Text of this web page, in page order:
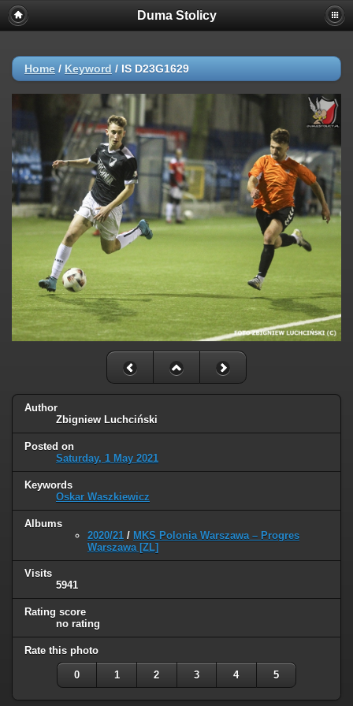
Duma Stolicy
Home / Keyword / IS D23G1629
Author
Zbigniew Luchciński
Posted on
Saturday, 1 May 2021
Keywords
Oskar Waszkiewicz
Albums
2020/21 / MKS Polonia Warszawa – Progres
Warszawa [ZL]
Visits
5941
Rating score
no rating
Rate this photo
0 1 2 3 4 5